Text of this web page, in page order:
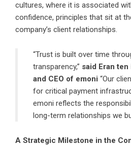
cultures, where it is associated
confidence, principles that sit at
company’s client relationships.
“Trust is built over time
transparency,” said Eran
and CEO of emoni “Our
for critical payment
emoni reflects the
long-term relationships we
A Strategic Milestone in the